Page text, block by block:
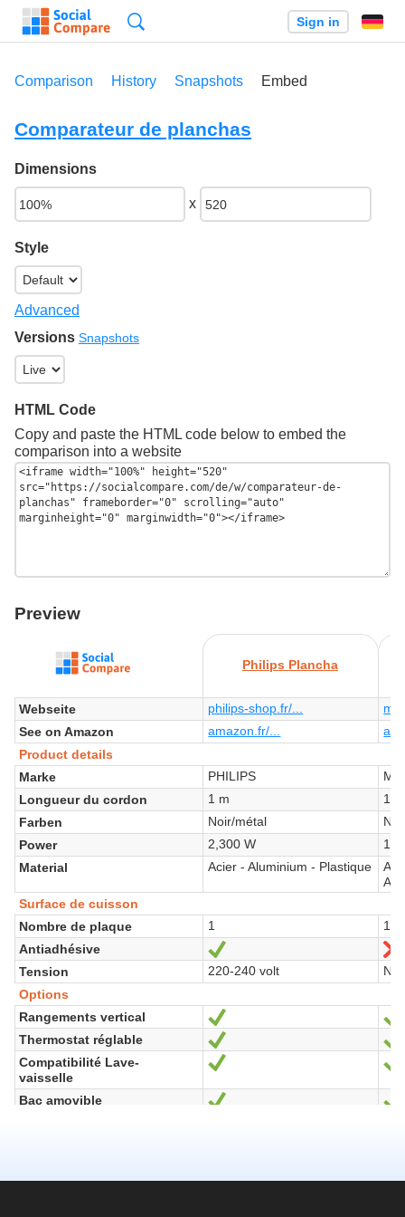
Sign in
Comparison History Snapshots Embed
Comparateur de planchas
Dimensions
x
Style
Advanced
Versions Snapshots
HTML Code
Copy and paste the HTML code below to embed the
comparison into a website
Preview